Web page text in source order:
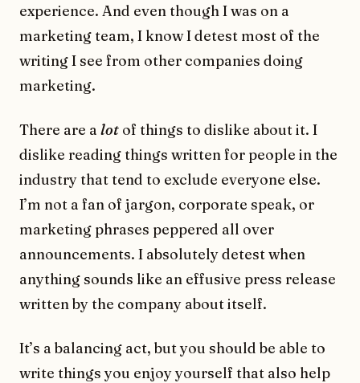
experience. And even though I was on a
marketing team, I know I detest most of the
writing I see from other companies doing
marketing.
There are a lot of things to dislike about it. I
dislike reading things written for people in the
industry that tend to exclude everyone else.
I’m not a fan of jargon, corporate speak, or
marketing phrases peppered all over
announcements. I absolutely detest when
anything sounds like an effusive press release
written by the company about itself.
It’s a balancing act, but you should be able to
write things you enjoy yourself that also help